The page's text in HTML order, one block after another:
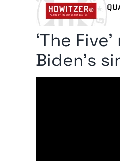
‘The
Biden’s